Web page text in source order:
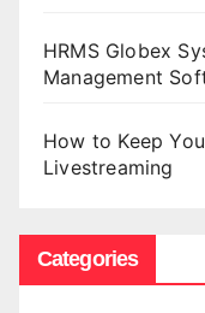
HRMS Globex
Management
How to Keep
Livestreaming
Categories